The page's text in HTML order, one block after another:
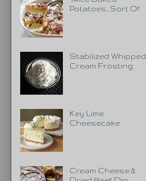
Potatoes...Sort Of
Stabilized Whipped
Cream Frosting
Key Lime
Cheesecake
Cream Cheese &